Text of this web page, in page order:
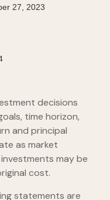
27, 2023
decisions
time horizon,
and principal
as market
may be
cost.
statements are